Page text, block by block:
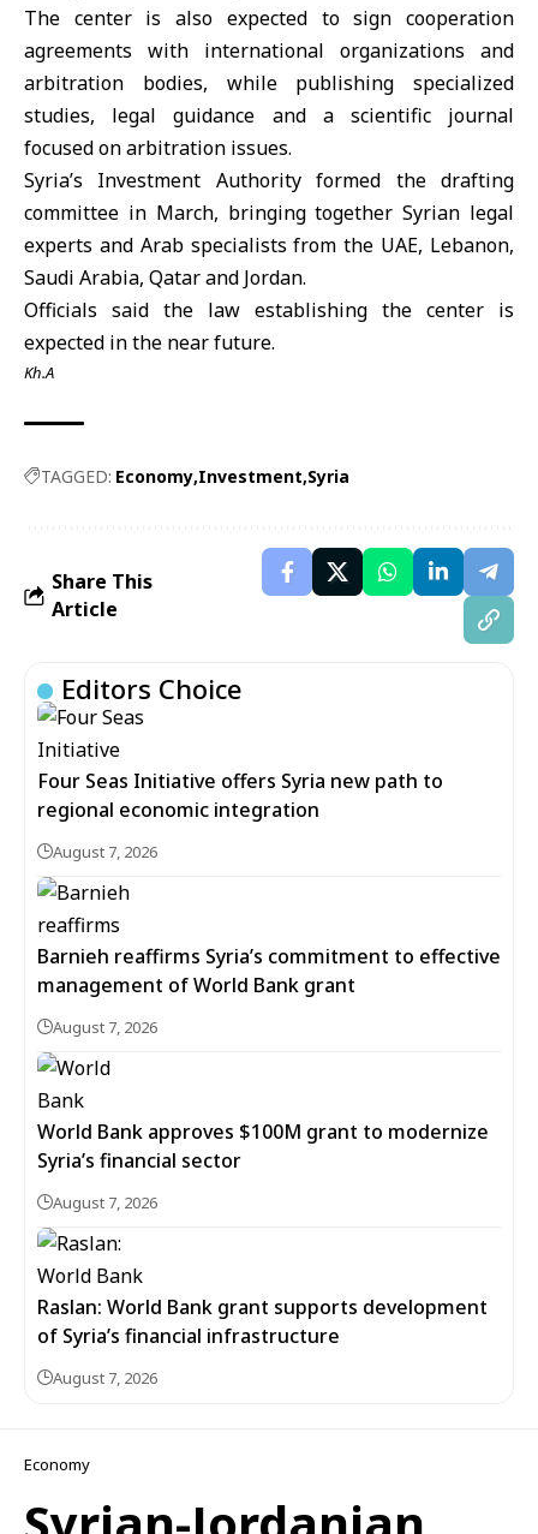
The center is also expected to sign cooperation
agreements with international organizations and
arbitration bodies, while publishing specialized
studies, legal guidance and a scientific journal
focused on arbitration issues.
Syria’s Investment Authorityformed the drafting
committee in March, bringing together Syrian legal
experts and Arab specialists from the UAE, Lebanon,
Saudi Arabia, Qatarand Jordan.
Officials said the law establishing the center is
expected in the near future.
Kh.A
TAGGED: Economy Investment Syria
Share This
Article
Editors Choice
Four Seas Initiative offers Syria new path to
regional economic integration
August 7, 2026
Barnieh reaffirms Syria’s commitment to effective
management of World Bank grant
August 7, 2026
World Bank approves $100M grant to modernize
Syria’s financial sector
August 7, 2026
Raslan: World Bank grant supports development
of Syria’s financial infrastructure
August 7, 2026
Economy